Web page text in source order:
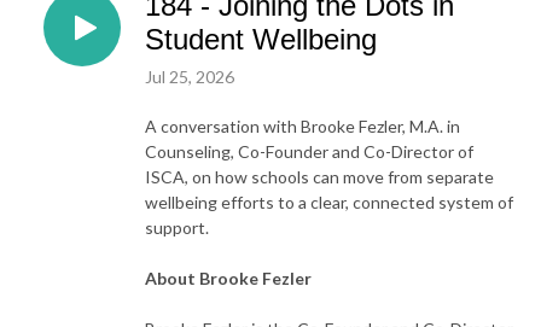
Student Wellbeing
Jul 25, 2026
A conversation with Brooke Fezler, M.A. in
Counseling, Co-Founder and Co-Director of
ISCA, on how schools can move from separate
wellbeing efforts to a clear, connected system of
support.
About Brooke Fezler